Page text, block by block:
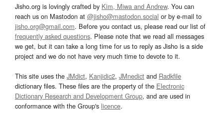
Jisho.org is lovingly crafted by Kim, Miwa and Andrew. You can
reach us on Mastodon at @jisho@mastodon.social or by e-mail to
jisho.org@gmail.com. Before you contact us, please read our list of
frequently asked questions. Please note that we read all messages
we get, but it can take a long time for us to reply as Jisho is a side
project and we do not have very much time to devote to it.
This site uses the JMdict, Kanjidic2, JMnedict and Radkfile
dictionary files. These files are the property of the Electronic
Dictionary Research and Development Group, and are used in
conformance with the Group's licence.